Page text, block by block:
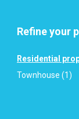
Refine your
Residential
Townhouse (1)